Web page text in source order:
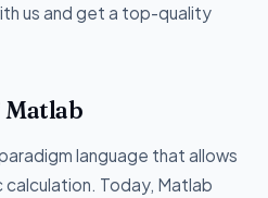
us and get a top-quality
language that allows
calculation. Today, Matlab